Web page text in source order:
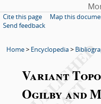
Cite this page
Map this
Send feedback
Home> Encyclopedia>
Variant
Ogilby and